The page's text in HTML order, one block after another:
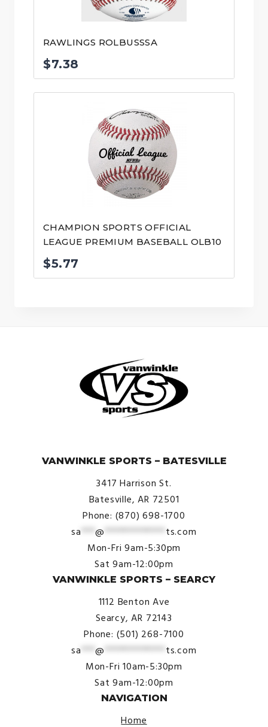
RAWLINGS ROLBUSSSA
$7.38
CHAMPION SPORTS OFFICIAL
LEAGUE PREMIUM BASEBALL OLB10
$5.77
VANWINKLE SPORTS – BATESVILLE
3417 Harrison St.
Batesville, AR 72501
Phone: (870) 698-1700
sa ***@ ************* ts.com
Mon-Fri 9am-5:30pm
Sat 9am-12:00pm
VANWINKLE SPORTS – SEARCY
1112 Benton Ave
Searcy, AR 72143
Phone: (501) 268-7100
sa ***@ ************* ts.com
Mon-Fri 10am-5:30pm
Sat 9am-12:00pm
NAVIGATION
Home